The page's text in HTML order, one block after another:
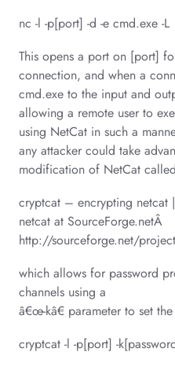
nc -l -p[port] -d -e cmd.exe -L
This opens a port on [port]
connection, and when a
cmd.exe to the input and
allowing a remote user to
using NetCat in such a
any attacker could take
modification of NetCat
cryptcat – encrypting
netcat at SourceForge.netÂ
http://sourceforge.net/
which allows for password
channels using a
â€œ-kâ€ parameter to set
cryptcat -l -p[port] -